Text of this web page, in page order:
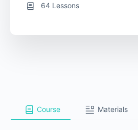
Course Materials
64 Lessons